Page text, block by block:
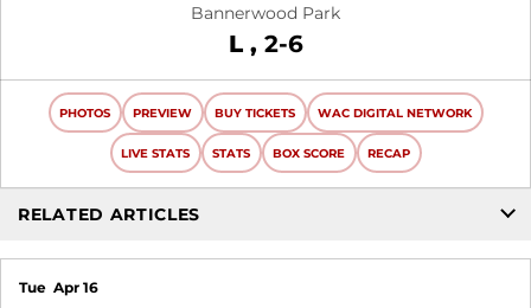
Bannerwood Park
L Loss
2-6
PHOTOS PREVIEW BUY TICKETS WAC DIGITAL NETWORK
LIVE STATS STATS BOX SCORE RECAP
RELATED ARTICLES
Tue Apr 16